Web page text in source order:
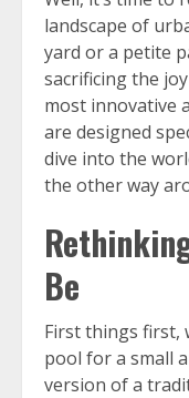
landscape of
yard or a petite
sacrificing the
most innovative
are designed
dive into the
the other way
Be
First things first,
pool for a small
version of a